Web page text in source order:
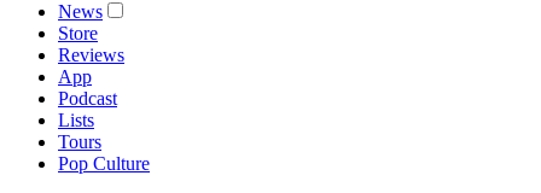
News
Store
Reviews
App
Podcast
Lists
Tours
Pop Culture